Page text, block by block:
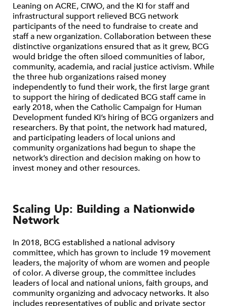
Leaning on ACRE, CIWO, and the KI for staff and
infrastructural support relieved BCG network
participants of the need to fundraise to create and
staff a new organization. Collaboration between these
distinctive organizations ensured that as it grew, BCG
would bridge the often siloed communities of labor,
community, academia, and racial justice activism. While
the three hub organizations raised money
independently to fund their work, the first large grant
to support the hiring of dedicated BCG staff came in
early 2018, when the Catholic Campaign for Human
Development funded KI’s hiring of BCG organizers and
researchers. By that point, the network had matured,
and participating leaders of local unions and
community organizations had begun to shape the
network’s direction and decision making on how to
invest money and other resources.
Scaling Up: Building a Nationwide
Network
In 2018, BCG established a national advisory
committee, which has grown to include 19 movement
leaders, the majority of whom are women and people
of color. A diverse group, the committee includes
leaders of local and national unions, faith groups, and
community organizing and advocacy networks. It also
includes representatives of public and private sector